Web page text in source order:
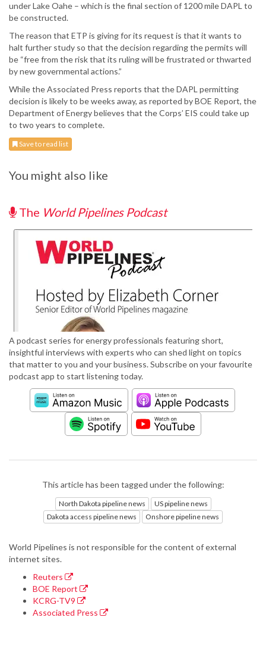
under Lake Oahe – which is the final section of 1200 mile DAPL to
be constructed.
The reason that ETP is giving for its request is that it wants to
halt further study so that the decision regarding the permits will
be “free from the risk that its ruling will be frustrated or thwarted
by new governmental actions.”
While the Associated Press reports that the DAPL permitting
decision is likely to be weeks away, as reported by BOE Report, the
Department of Energy believes that the Corps’ EIS could take up
to two years to complete.
Save to read list
You might also like
The World Pipelines Podcast
A podcast series for energy professionals featuring short,
insightful interviews with experts who can shed light on topics
that matter to you and your business. Subscribe on your favourite
podcast app to start listening today.
This article has been tagged under the following:
North Dakota pipeline news
US pipeline news
Dakota access pipeline news
Onshore pipeline news
World Pipelines is not responsible for the content of external
internet sites.
Reuters
BOE Report
KCRG-TV9
Associated Press